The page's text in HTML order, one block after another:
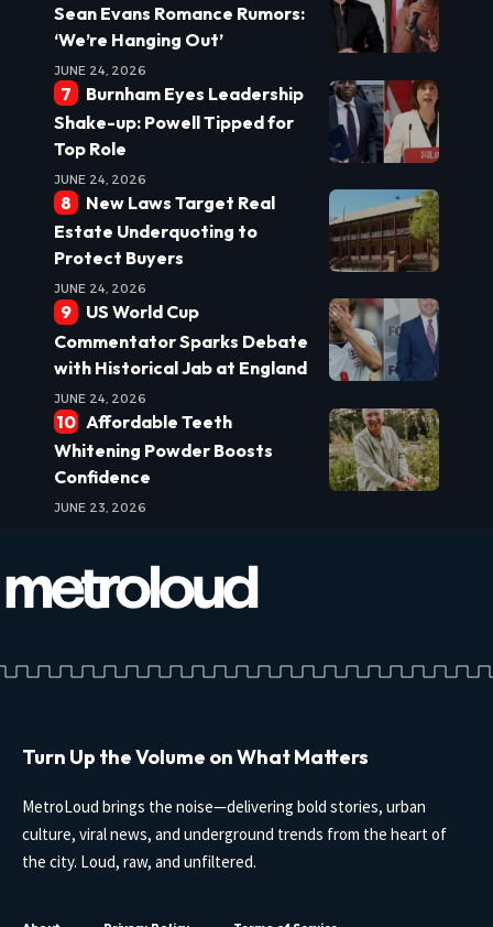
Sean Evans Romance Rumors:
‘We’re Hanging Out’
JUNE 24, 2026
Burnham Eyes Leadership
Shake-up: Powell Tipped for
Top Role
JUNE 24, 2026
New Laws Target Real
Estate Underquoting to
Protect Buyers
JUNE 24, 2026
US World Cup
Commentator Sparks Debate
with Historical Jab at England
JUNE 24, 2026
Affordable Teeth
Whitening Powder Boosts
Confidence
JUNE 23, 2026
Turn Up the Volume on What Matters
MetroLoud brings the noise—delivering bold stories, urban
culture, viral news, and underground trends from the heart of
the city. Loud, raw, and unfiltered.